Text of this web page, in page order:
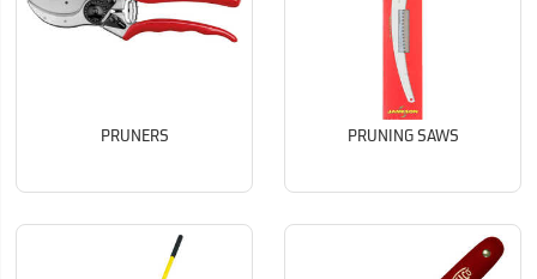
PRUNERS PRUNING SAWS